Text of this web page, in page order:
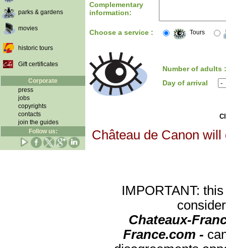
parks & gardens
movies
historic tours
Gift certificates
Corporate
press
jobs
copyrights
contacts
join the guides
Follow us:
Complementary
information:
Choose a service : Tours
Number of adults
Day of arrival
Château de Canon
IMPORTANT:
Chateaux-
France.com -